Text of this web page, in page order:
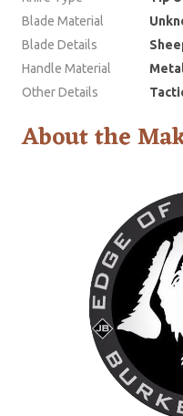
Blade Material
Blade Details
Handle Material
Other Details
About the